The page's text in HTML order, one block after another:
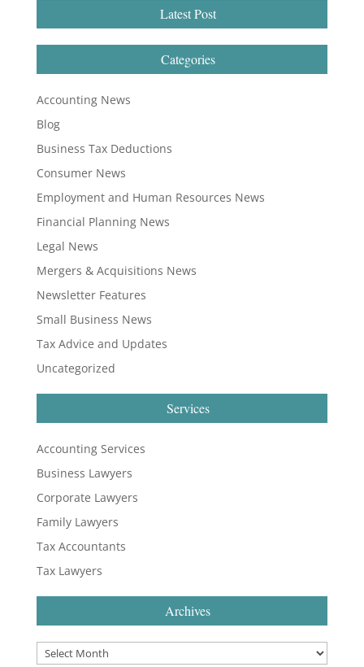
Latest Post
Categories
Accounting News
Blog
Business Tax Deductions
Consumer News
Employment and Human Resources News
Financial Planning News
Legal News
Mergers & Acquisitions News
Newsletter Features
Small Business News
Tax Advice and Updates
Uncategorized
Services
Accounting Services
Business Lawyers
Corporate Lawyers
Family Lawyers
Tax Accountants
Tax Lawyers
Archives